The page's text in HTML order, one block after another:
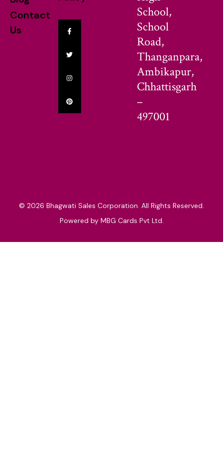
Contact
Us
School,
School
Road,
Thanganpara,
Ambikapur,
Chhattisgarh
–
497001
© 2026 Bhagwati Sales Corporation. All Rights Reserved.
Powered by MBG Cards Pvt Ltd.